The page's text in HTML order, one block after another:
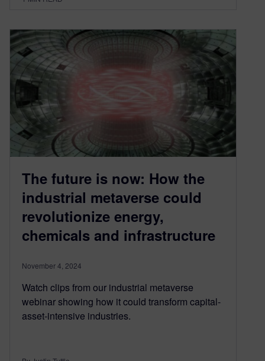
The future is now: How the
industrial metaverse could
revolutionize energy,
chemicals and infrastructure
November 4, 2024
Watch clips from our industrial metaverse
webinar showing how it could transform capital-
asset-intensive industries.